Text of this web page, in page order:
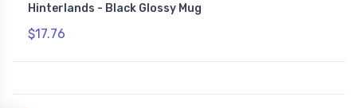
Hinterlands - Black Glossy Mug
$17.76